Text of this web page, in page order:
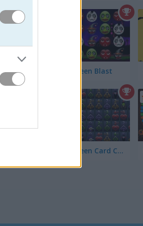
Halloween Blast
Halloween Card Connect